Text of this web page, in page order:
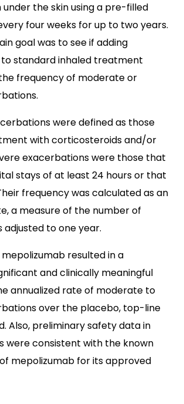
under the skin using a pre-filled
four weeks for up to two years.
goal was to see if adding
standard inhaled treatment
frequency of moderate or
were defined as those
with corticosteroids and/or
exacerbations were those that
stays of at least 24 hours or that
frequency was calculated as an
a measure of the number of
to one year.
resulted in a
and clinically meaningful
annualized rate of moderate to
over the placebo, top-line
Also, preliminary safety data in
were consistent with the known
mepolizumab for its approved